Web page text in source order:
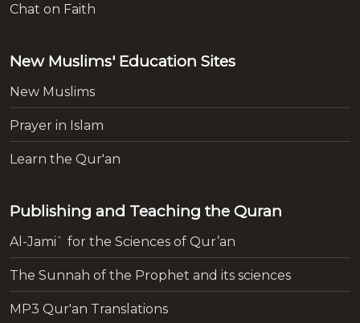
Chat on Faith
New Muslims' Education Sites
New Muslims
Prayer in Islam
Learn the Qur'an
Publishing and Teaching the Quran
Al-Jami` for the Sciences of Qur’an
The Sunnah of the Prophet and its sciences
MP3 Qur'an Translations